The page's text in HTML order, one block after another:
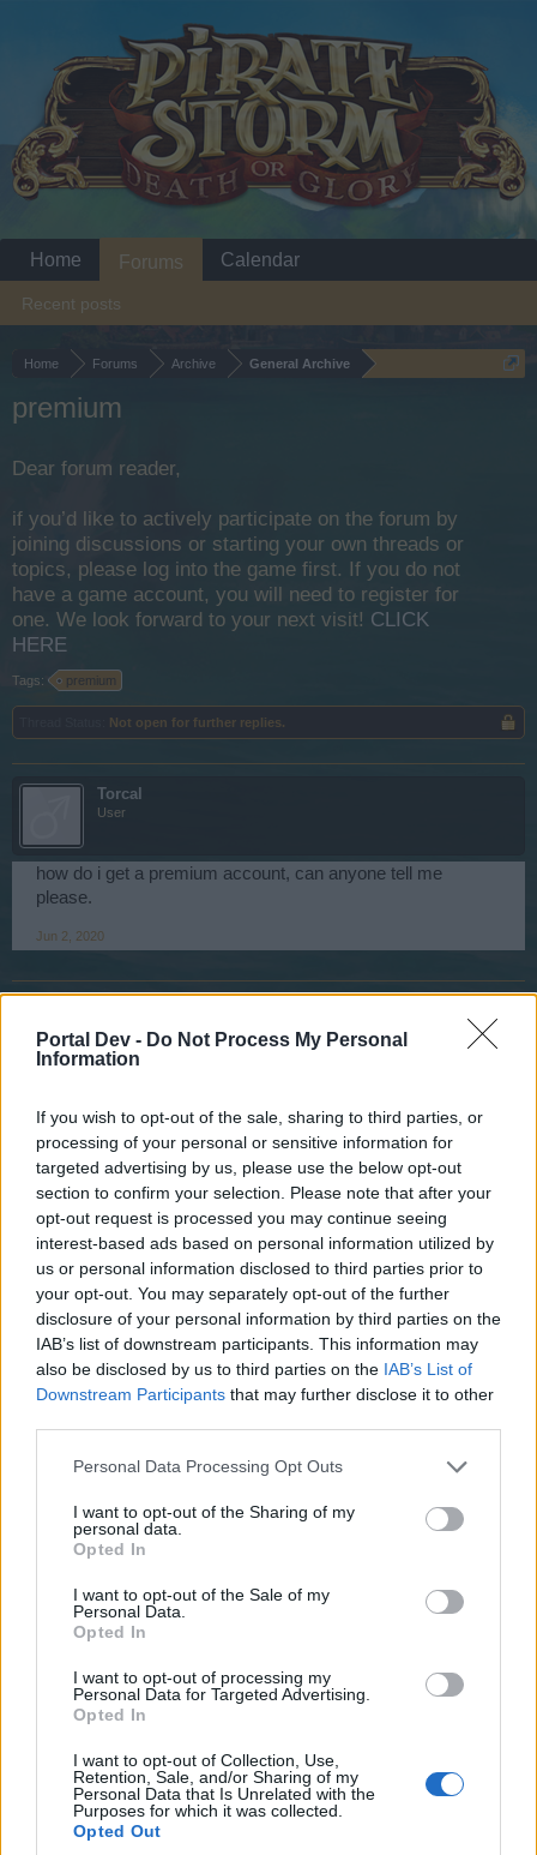
Portal Dev - Do Not Process My Personal
Information
If you wish to opt-out of the sale, sharing to third parties, or
processing of your personal or sensitive information for
targeted advertising by us, please use the below opt-out
section to confirm your selection. Please note that after your
opt-out request is processed you may continue seeing
interest-based ads based on personal information utilized by
us or personal information disclosed to third parties prior to
your opt-out. You may separately opt-out of the further
disclosure of your personal information by third parties on the
IAB’s list of downstream participants. This information may
also be disclosed by us to third parties on the IAB’s List of
Downstream Participants that may further disclose it to other
Personal Data Processing Opt Outs
I want to opt-out of the Sharing of my
personal data.
Opted In
I want to opt-out of the Sale of my
Personal Data.
Opted In
I want to opt-out of processing my
Personal Data for Targeted Advertising.
Opted In
I want to opt-out of Collection, Use,
Retention, Sale, and/or Sharing of my
Personal Data that Is Unrelated with the
Purposes for which it was collected.
Opted Out
Home Forums Archive General Archive
premium
Dear forum reader,
if you’d like to actively participate on the forum by
joining discussions or starting your own threads or
topics, please log into the game first. If you do not
have a game account, you will need to register for
one. We look forward to your next visit! CLICK
HERE
Tags: premium
Not open for further replies.
Torcal
User
how do i get a premium account, can anyone tell me
please.
Jun 2, 2020
User
how do i get a premium account, can anyone tell me please.
The only way is to buy premium on your account from the
shop,where it says "Golden pack" and you can choose for
how long you want to have premium (1 month,6 months,12
months).Buying another account with premium is illegal and
you will be banned for that
Jun 2, 2020
Albatross07 likes this.
☠Ḑἕἆṱḩ͋Šɧἆḋὁὦ͌☠
Torcal said:↑
how do i get a premium account, can anyone tell me please.
Hello, you have two possibilities to buy a premium pack.
shown in the screenshot:
First click on the Merchant tab, then on the banking tab and
The second possibility when you log in before entering the
game, click on the PAYMENT tab at the top of the home
Home Forums
Recent posts
Calendar